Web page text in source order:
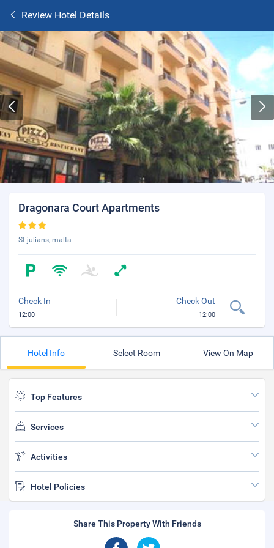
Review Hotel Details
Dragonara Court Apartments
St julians, malta
Check In
12:00
Check Out
12:00
Hotel Info Select Room View On Map
Top Features
Services
Activities
Hotel Policies
Share This Property With Friends